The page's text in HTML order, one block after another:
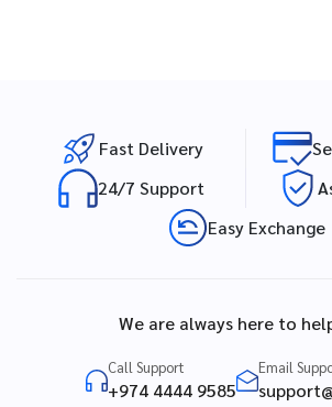
Fast Delivery
24/7 Support
Easy Exchange
We are always here to
Call Support
+974 4444 9585
Email